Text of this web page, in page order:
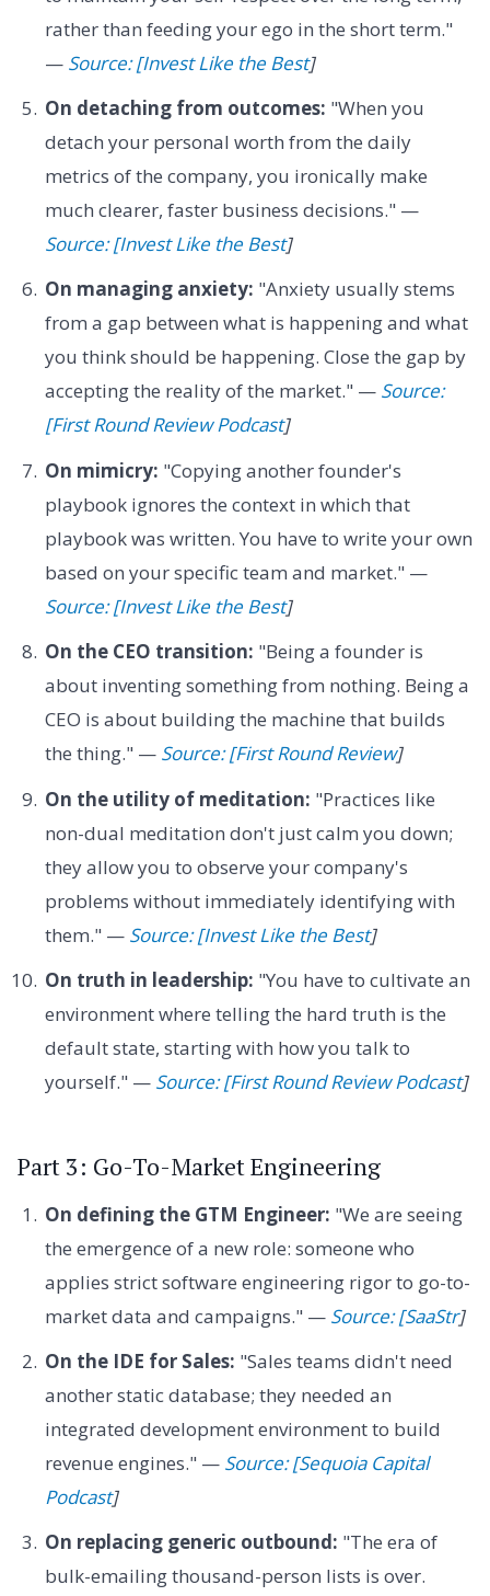
rather than feeding your ego in the short term."
— Source: [Invest Like the Best]
On detaching from outcomes: "When you
detach your personal worth from the daily
metrics of the company, you ironically make
much clearer, faster business decisions." —
Source: [Invest Like the Best]
On managing anxiety: "Anxiety usually stems
from a gap between what is happening and what
you think should be happening. Close the gap by
accepting the reality of the market." — Source:
[First Round Review Podcast]
On mimicry: "Copying another founder's
playbook ignores the context in which that
playbook was written. You have to write your own
based on your specific team and market." —
Source: [Invest Like the Best]
On the CEO transition: "Being a founder is
about inventing something from nothing. Being a
CEO is about building the machine that builds
the thing." — Source: [First Round Review]
On the utility of meditation: "Practices like
non-dual meditation don't just calm you down;
they allow you to observe your company's
problems without immediately identifying with
them." — Source: [Invest Like the Best]
On truth in leadership: "You have to cultivate an
environment where telling the hard truth is the
default state, starting with how you talk to
yourself." — Source: [First Round Review Podcast]
Part 3: Go-To-Market Engineering
On defining the GTM Engineer: "We are seeing
the emergence of a new role: someone who
applies strict software engineering rigor to go-to-
market data and campaigns." — Source: [SaaStr]
On the IDE for Sales: "Sales teams didn't need
another static database; they needed an
integrated development environment to build
revenue engines." — Source: [Sequoia Capital
Podcast]
On replacing generic outbound: "The era of
bulk-emailing thousand-person lists is over.